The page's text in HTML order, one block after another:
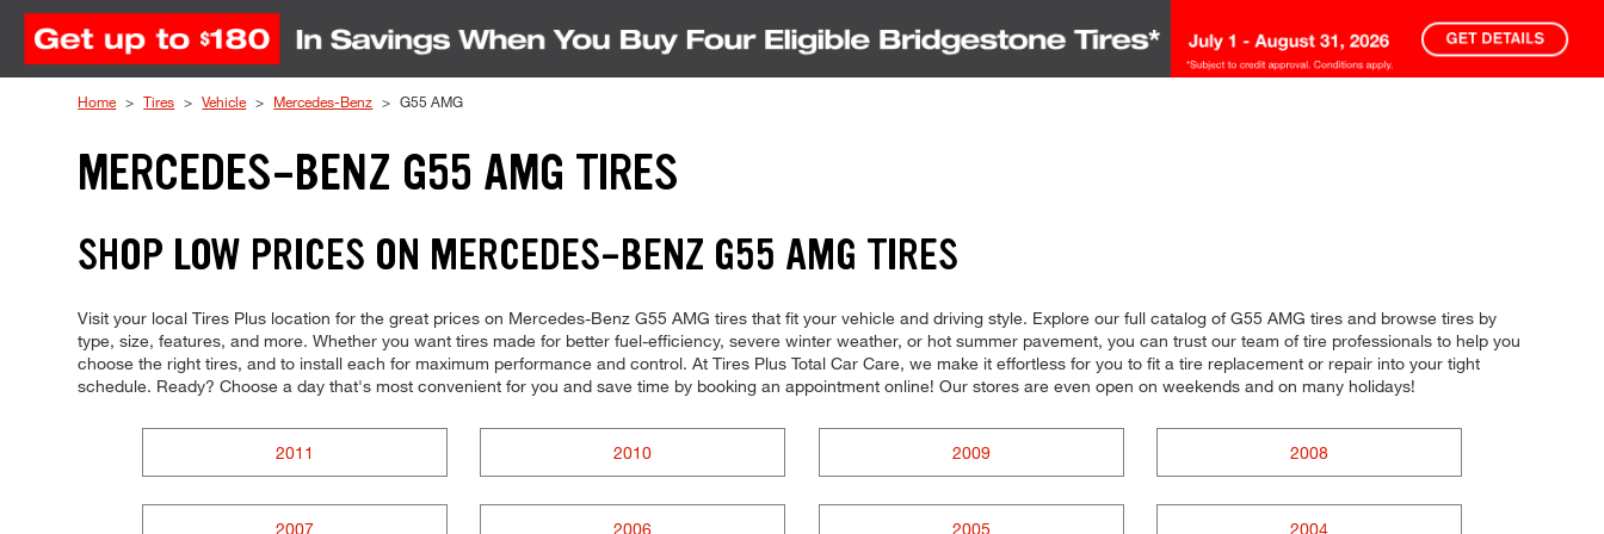
Skip to Content
Home Tires Vehicle Mercedes-Benz G55 AMG
MERCEDES-BENZ G55 AMG TIRES
SHOP LOW PRICES ON MERCEDES-BENZ G55 AMG TIRES
Visit your local Tires Plus location for the great prices on Mercedes-Benz G55 AMG tires that fit your vehicle and driving style. Explore our full catalog of G55 AMG tires and browse tires by
type, size, features, and more. Whether you want tires made for better fuel-efficiency, severe winter weather, or hot summer pavement, you can trust our team of tire professionals to help you
choose the right tires, and to install each for maximum performance and control. At Tires Plus Total Car Care, we make it effortless for you to fit a tire replacement or repair into your tight
schedule. Ready? Choose a day that's most convenient for you and save time by booking an appointment online! Our stores are even open on weekends and on many holidays!
2011 2010 2009 2008
2007 2006 2005 2004